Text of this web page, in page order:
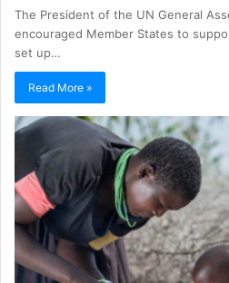
The President of the UN General
encouraged Member States to
set up…
Read More »